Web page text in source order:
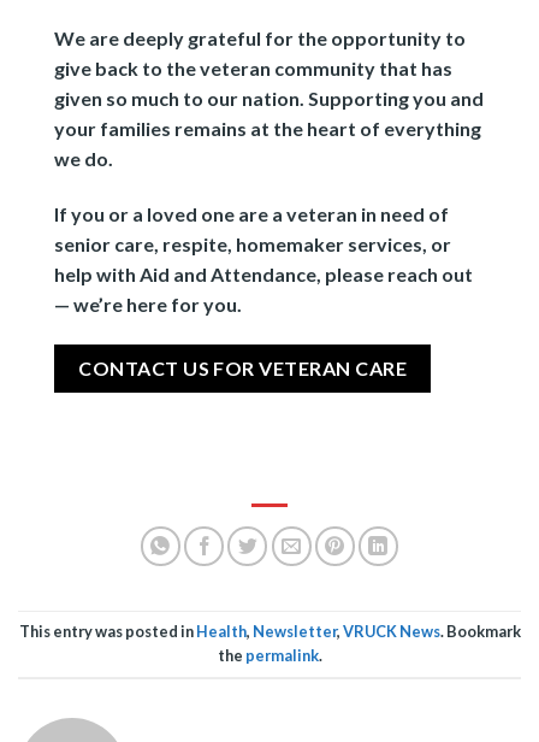
We are deeply grateful for the opportunity to
give back to the veteran community that has
given so much to our nation. Supporting you and
your families remains at the heart of everything
we do.
If you or a loved one are a veteran in need of
senior care, respite, homemaker services, or
help with Aid and Attendance, please reach out
— we’re here for you.
CONTACT US FOR VETERAN CARE
This entry was posted inHealth, Newsletter,VRUCK News. Bookmark
the permalink.